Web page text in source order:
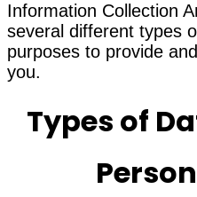
Information Collection
several different types
purposes to provide
you.
Types of